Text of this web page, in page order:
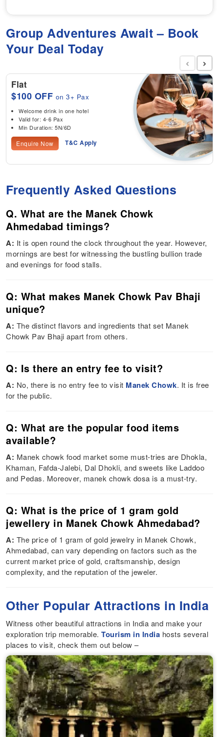
Group Adventures Await – Book
Your Deal Today
Flat
$100 OFF on 3+ Pax
Welcome drink in one hotel
Valid for: 4-6 Pax
Min Duration: 5N/6D
Enquire Now T&C Apply
‹ ›
Frequently Asked Questions
Q. What are the Manek Chowk
Ahmedabad timings?
A: It is open round the clock throughout the year. However,
mornings are best for witnessing the bustling bullion trade
and evenings for food stalls.
Q: What makes Manek Chowk Pav Bhaji
unique?
A: The distinct flavors and ingredients that set Manek
Chowk Pav Bhaji apart from others.
Q: Is there an entry fee to visit?
A: No, there is no entry fee to visit Manek Chowk. It is free
for the public.
Q: What are the popular food items
available?
A: Manek chowk food market some must-tries are Dhokla,
Khaman, Fafda-Jalebi, Dal Dhokli, and sweets like Laddoo
and Pedas. Moreover, manek chowk dosa is a must-try.
Q: What is the price of 1 gram gold
jewellery in Manek Chowk Ahmedabad?
A: The price of 1 gram of gold jewelry in Manek Chowk,
Ahmedabad, can vary depending on factors such as the
current market price of gold, craftsmanship, design
complexity, and the reputation of the jeweler.
Other Popular Attractions in India
Witness other beautiful attractions in India and make your
exploration trip memorable.Tourism in India hosts several
places to visit, check them out below –